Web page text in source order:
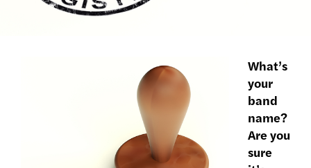
What’s
your
band
name?
Are you
sure